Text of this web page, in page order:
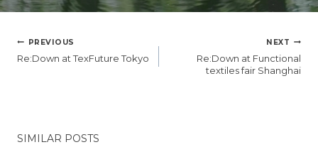
POST
NAVIGATION
PREVIOUS
Re:Down at TexFuture Tokyo
NEXT
Re:Down at Functional
textiles fair Shanghai
SIMILAR POSTS